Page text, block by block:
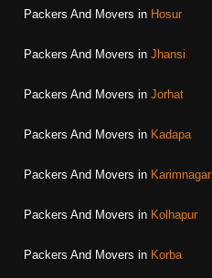
Packers And Movers in Hosur
Packers And Movers in Jhansi
Packers And Movers in Jorhat
Packers And Movers in Kadapa
Packers And Movers in Karimnagar
Packers And Movers in Kolhapur
Packers And Movers in Korba